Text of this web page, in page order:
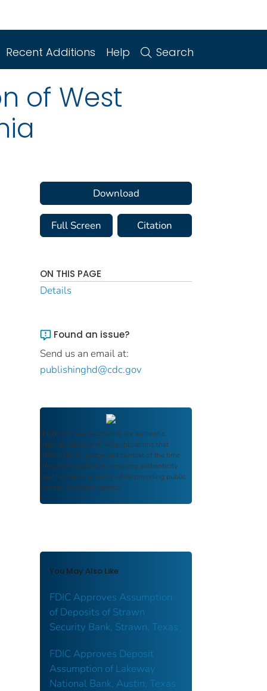
Recent Additions Help Search
of West
Download
Full Screen Citation
ON THIS PAGE
Details
Found an issue?
Send us an email at:
publishinghd@cdc.gov
FDIC Archive documents are authentic
reproductions of FDIC publications that
reflect the language and context of the time
they were published, ensuring authenticity
and historical integrity while providing public
access and transparency.
You May Also Like
FDIC Approves Assumption
of Deposits of Strawn
Security Bank, Strawn, Texas
FDIC Approves Deposit
Assumption of Lakeway
National Bank, Austin, Texas